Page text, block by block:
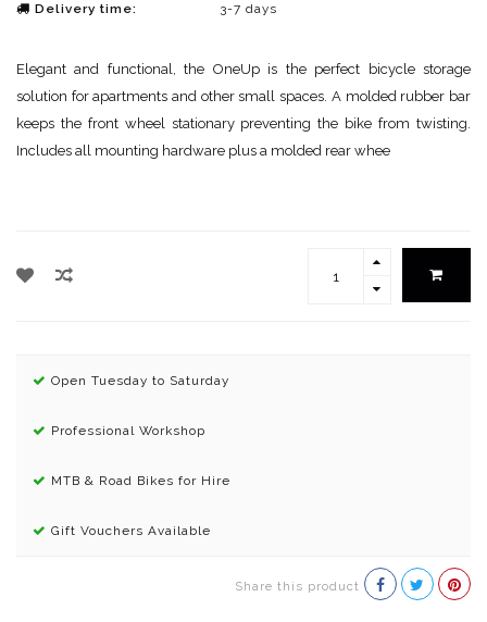
Delivery time:
3-7 days
Elegant and functional, the OneUp is the perfect bicycle storage
solution for apartments and other small spaces. A molded rubber bar
keeps the front wheel stationary preventing the bike from twisting.
Includes all mounting hardware plus a molded rear whee
Open Tuesday to Saturday
Professional Workshop
MTB & Road Bikes for Hire
Gift Vouchers Available
Share this product